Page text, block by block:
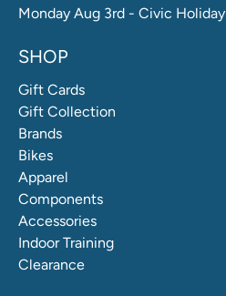
Monday Aug 3rd - Civic Holiday
SHOP
Gift Cards
Gift Collection
Brands
Bikes
Apparel
Components
Accessories
Indoor Training
Clearance